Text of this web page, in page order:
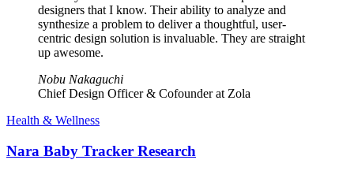
designers that I know. Their ability to analyze and
synthesize a problem to deliver a thoughtful, user-
centric design solution is invaluable. They are straight
up awesome.
Nobu Nakaguchi
Chief Design Officer & Cofounder at Zola
Health & Wellness
Nara Baby Tracker Research